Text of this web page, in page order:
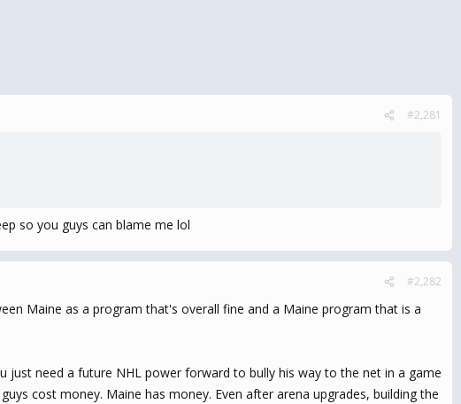
#2,281
so you guys can blame me lol
#2,282
Maine as a program that's overall fine and a Maine program that is a
just need a future NHL power forward to bully his way to the net in a game
cost money. Maine has money. Even after arena upgrades, building the